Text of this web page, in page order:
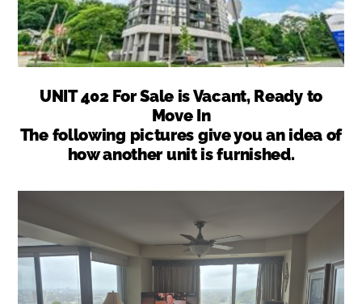
UNIT 402 For Sale is Vacant, Ready to
Move In
The following pictures give you an idea of
how another unit is furnished.